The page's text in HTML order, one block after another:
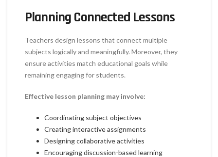
Planning Connected Lessons
Teachers design lessons that connect multiple
subjects logically and meaningfully. Moreover, they
ensure activities match educational goals while
remaining engaging for students.
Effective lesson planning may involve:
Coordinating subject objectives
Creating interactive assignments
Designing collaborative activities
Encouraging discussion-based learning